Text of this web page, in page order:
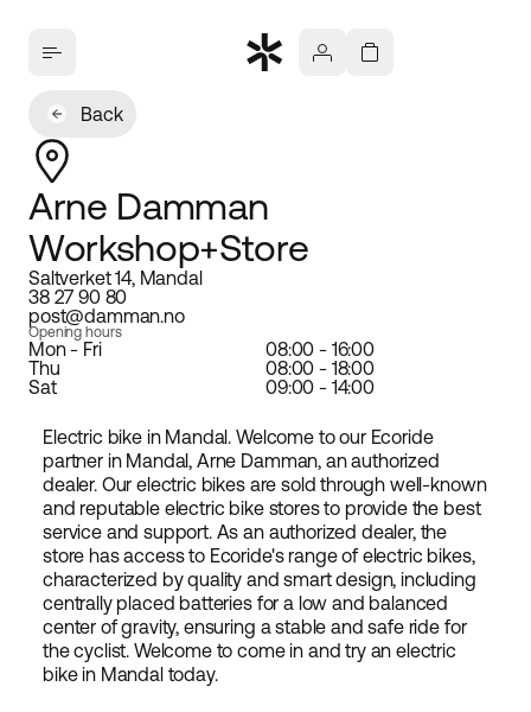
Back
Arne Damman
Workshop+Store
Saltverket 14, Mandal
38 27 90 80
post@damman.no
Opening hours
Mon - Fri
08:00 - 16:00
Thu
08:00 - 18:00
Sat
09:00 - 14:00
Electric bike in Mandal. Welcome to our Ecoride
partner in Mandal, Arne Damman, an authorized
dealer. Our electric bikes are sold through well-known
and reputable electric bike stores to provide the best
service and support. As an authorized dealer, the
store has access to Ecoride's range of electric bikes,
characterized by quality and smart design, including
centrally placed batteries for a low and balanced
center of gravity, ensuring a stable and safe ride for
the cyclist. Welcome to come in and try an electric
bike in Mandal today.